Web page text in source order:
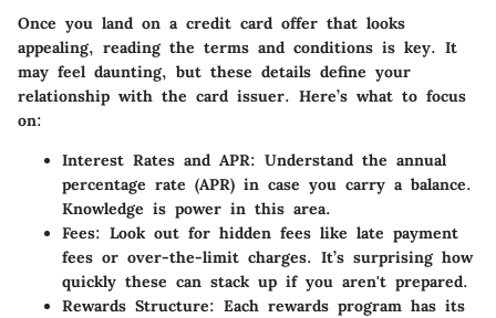
Once you land on a credit card offer that looks
appealing, reading the terms and conditions is key. It
may feel daunting, but these details define your
relationship with the card issuer. Here’s what to focus
on:
Interest Rates and APR: Understand the annual
percentage rate (APR) in case you carry a balance.
Knowledge is power in this area.
Fees: Look out for hidden fees like late payment
fees or over-the-limit charges. It’s surprising how
quickly these can stack up if you aren't prepared.
Rewards Structure: Each rewards program has its